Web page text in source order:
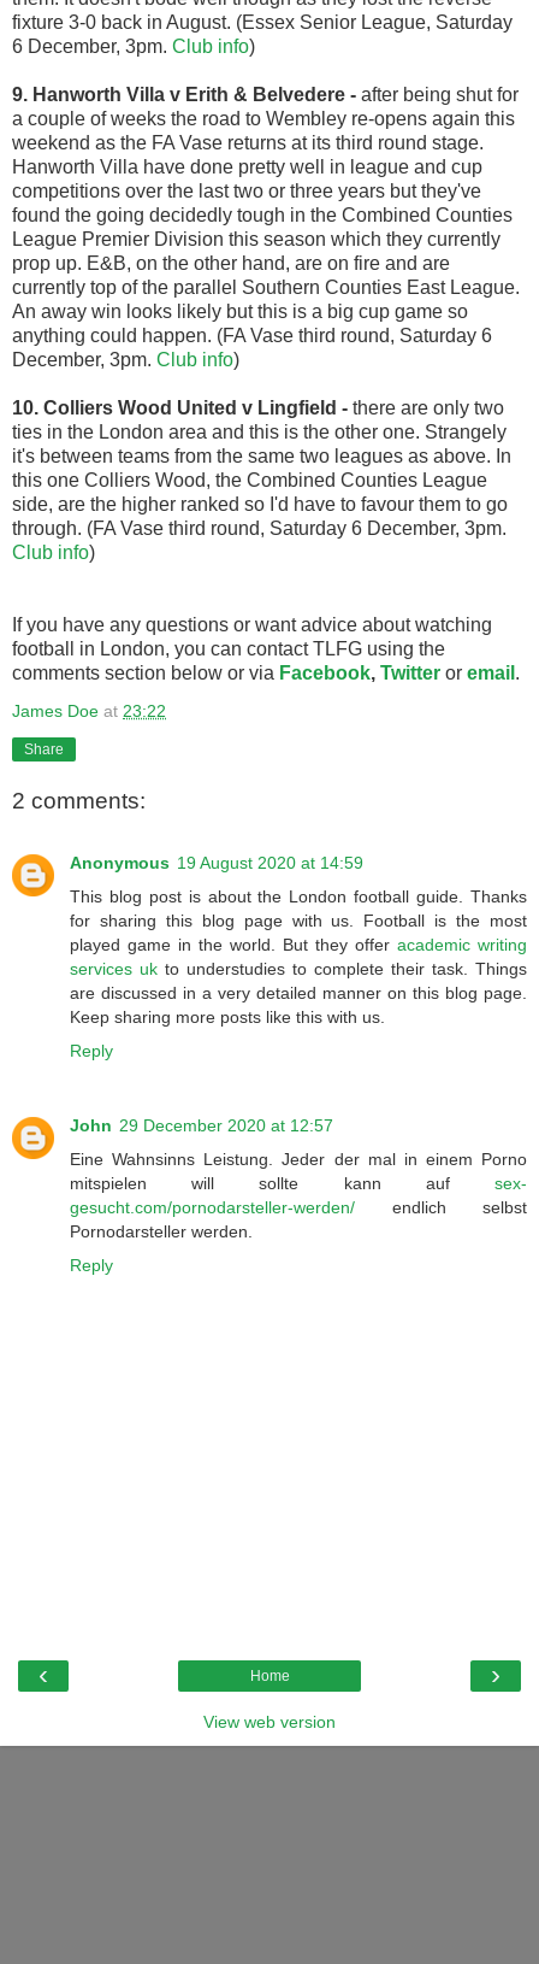
fixture 3-0 back in August. (Essex Senior League, Saturday
6 December, 3pm. Club info)
9. Hanworth Villa v Erith & Belvedere - after being shut for
a couple of weeks the road to Wembley re-opens again this
weekend as the FA Vase returns at its third round stage.
Hanworth Villa have done pretty well in league and cup
competitions over the last two or three years but they've
found the going decidedly tough in the Combined Counties
League Premier Division this season which they currently
prop up. E&B, on the other hand, are on fire and are
currently top of the parallel Southern Counties East League.
An away win looks likely but this is a big cup game so
anything could happen. (FA Vase third round, Saturday 6
December, 3pm. Club info)
10. Colliers Wood United v Lingfield - there are only two
ties in the London area and this is the other one. Strangely
it's between teams from the same two leagues as above. In
this one Colliers Wood, the Combined Counties League
side, are the higher ranked so I'd have to favour them to go
through. (FA Vase third round, Saturday 6 December, 3pm.
Club info)
If you have any questions or want advice about watching
football in London, you can contact TLFG using the
comments section below or via Facebook, Twitter or email .
James Doe at 23:22
Share
2 comments:
Anonymous 19 August 2020 at 14:59
This blog post is about the London football guide. Thanks
for sharing this blog page with us. Football is the most
played game in the world. But they offer academic writing
services uk to understudies to complete their task. Things
are discussed in a very detailed manner on this blog page.
Keep sharing more posts like this with us.
Reply
John 29 December 2020 at 12:57
Eine Wahnsinns Leistung. Jeder der mal in einem Porno
mitspielen will sollte kann auf sex-
gesucht.com/pornodarsteller-werden/ endlich selbst
Pornodarsteller werden.
Reply
‹ ›
Home
View web version